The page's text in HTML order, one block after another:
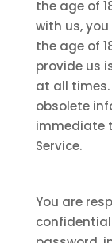
the age of
with us,
the age of
provide us
at all
obsolete
immediate
Service.
You are